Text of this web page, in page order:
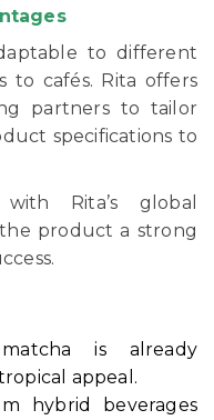
to different
to cafés. Rita offers
partners to tailor
specifications to
Rita’s global
product a strong
is already
appeal.
hybrid beverages